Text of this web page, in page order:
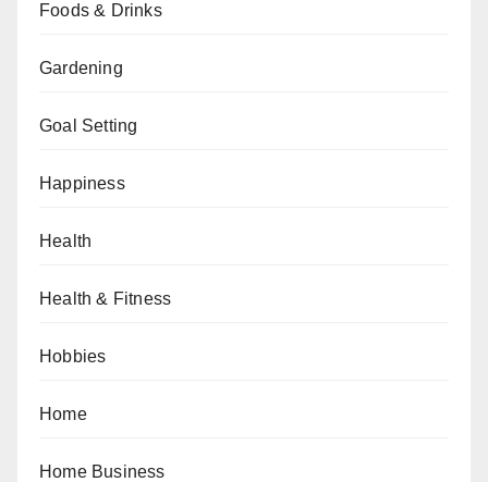
Foods & Drinks
Gardening
Goal Setting
Happiness
Health
Health & Fitness
Hobbies
Home
Home Business